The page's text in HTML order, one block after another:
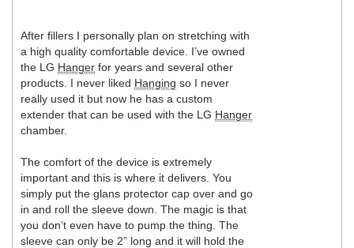
After fillers I personally plan on stretching with
a high quality comfortable device. I’ve owned
the LG Hanger for years and several other
products. I never liked Hanging so I never
really used it but now he has a custom
extender that can be used with the LG Hanger
chamber.
The comfort of the device is extremely
important and this is where it delivers. You
simply put the glans protector cap over and go
in and roll the sleeve down. The magic is that
you don’t even have to pump the thing. The
sleeve can only be 2” long and it will hold the